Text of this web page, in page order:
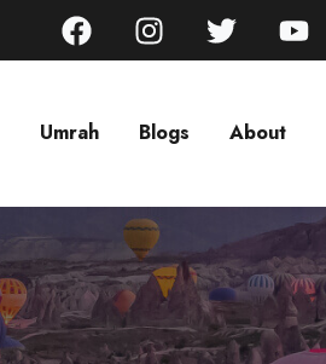
Umrah Blogs About